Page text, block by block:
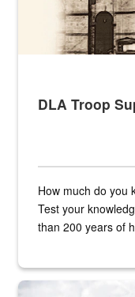
DLA Troop
How much do you
Test your
than 200 years of
Hornet